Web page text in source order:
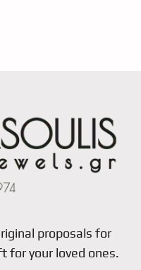
proposals for
for your loved ones.